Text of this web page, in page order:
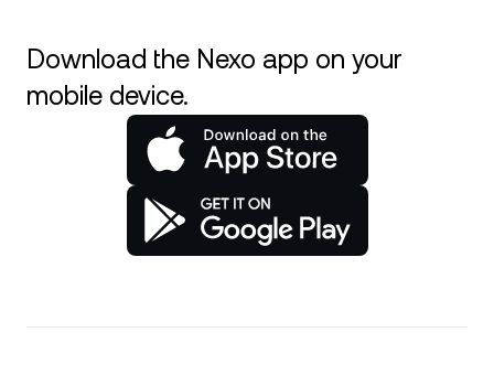
Download the Nexo app on your
mobile device.